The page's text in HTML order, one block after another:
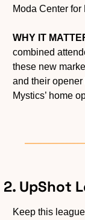
Moda Center
WHY IT
combined
these new
and their
Mystics’ home
2. UpShot
Keep this